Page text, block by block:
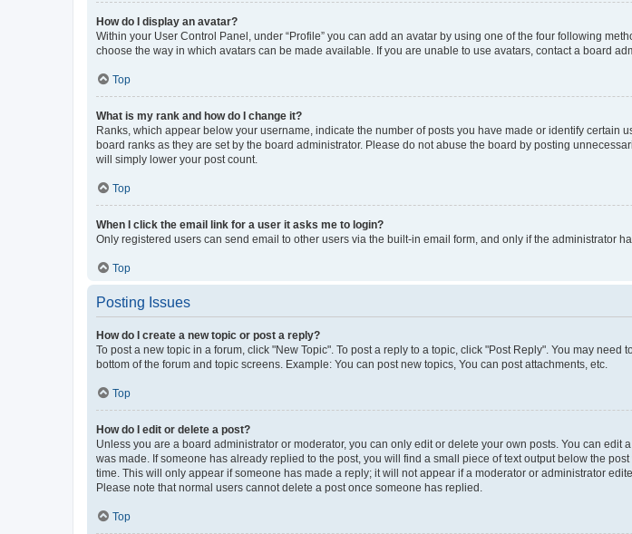
How do I display an avatar?
Within your User Control Panel, under “Profile” you can add an avatar by using one of the four following
choose the way in which avatars can be made available. If you are unable to use avatars, contact a board
Top
What is my rank and how do I change it?
Ranks, which appear below your username, indicate the number of posts you have made or identify
board ranks as they are set by the board administrator. Please do not abuse the board by posting
will simply lower your post count.
Top
When I click the email link for a user it asks me to login?
Only registered users can send email to other users via the built-in email form, and only if the administrator
Top
Posting Issues
How do I create a new topic or post a reply?
To post a new topic in a forum, click "New Topic". To post a reply to a topic, click "Post Reply". You may
bottom of the forum and topic screens. Example: You can post new topics, You can post attachments, etc.
Top
How do I edit or delete a post?
Unless you are a board administrator or moderator, you can only edit or delete your own posts. You can
was made. If someone has already replied to the post, you will find a small piece of text output below the
time. This will only appear if someone has made a reply; it will not appear if a moderator or administrator
Please note that normal users cannot delete a post once someone has replied.
Top